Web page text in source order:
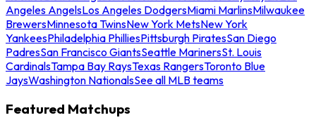
Angeles AngelsLos Angeles DodgersMiami MarlinsMilwaukee
BrewersMinnesota TwinsNew York MetsNew York
YankeesPhiladelphia PhilliesPittsburgh PiratesSan Diego
PadresSan Francisco GiantsSeattle MarinersSt. Louis
CardinalsTampa Bay RaysTexas RangersToronto Blue
JaysWashington NationalsSee all MLB teams
Featured Matchups